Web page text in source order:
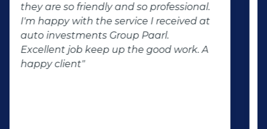
the potential for dissapointed
customer complaints. The biggest
negator for such pitfalls, is the selection
of second hand stock on the
showroom floor. Our third hand